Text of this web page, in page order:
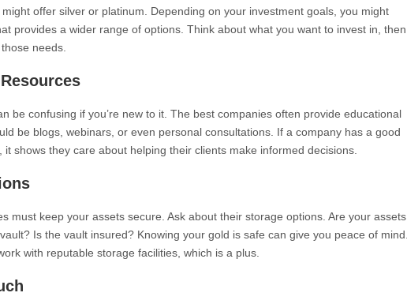
offer silver or platinum. Depending on your investment goals, you might
provides a wider range of options. Think about what you want to invest in, then
needs.
be confusing if you’re new to it. The best companies often provide educational
be blogs, webinars, or even personal consultations. If a company has a good
it shows they care about helping their clients make informed decisions.
must keep your assets secure. Ask about their storage options. Are your assets
Is the vault insured? Knowing your gold is safe can give you peace of mind.
with reputable storage facilities, which is a plus.